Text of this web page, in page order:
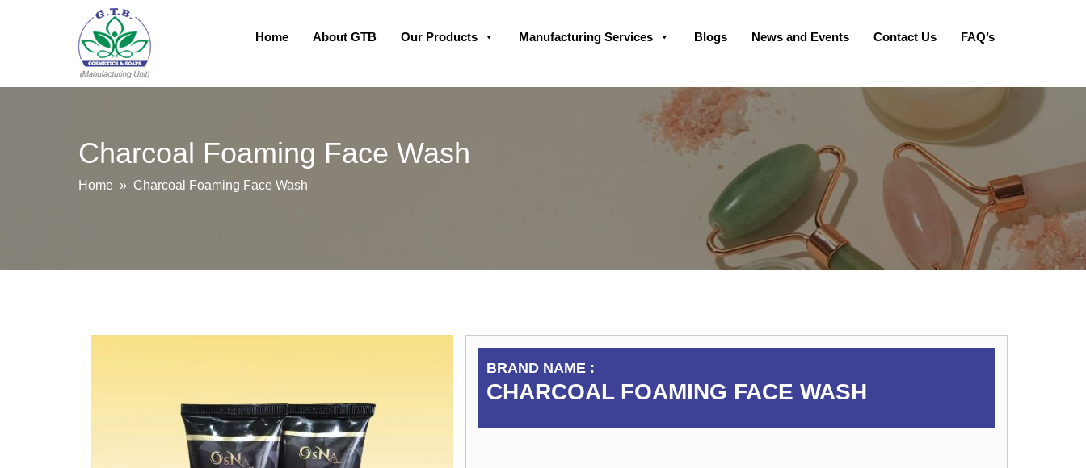
Skip
Home About GTB Our Products Manufacturing Services Blogs News and Events Contact Us FAQ’s
Charcoal Foaming Face Wash
Home » Charcoal Foaming Face Wash
BRAND NAME :
CHARCOAL FOAMING FACE WASH